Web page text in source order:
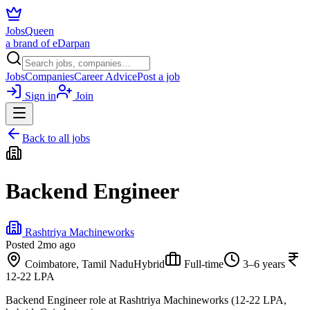
JobsQueen
a brand of eDarpan
JobsCompaniesCareer AdvicePost a job
Sign in
Join
Back to all jobs
Backend Engineer
Rashtriya Machineworks
Posted 2mo ago
Coimbatore, Tamil NaduHybrid Full-time
3–6 years
12-22 LPA
Backend Engineer role at Rashtriya Machineworks (12-22 LPA,